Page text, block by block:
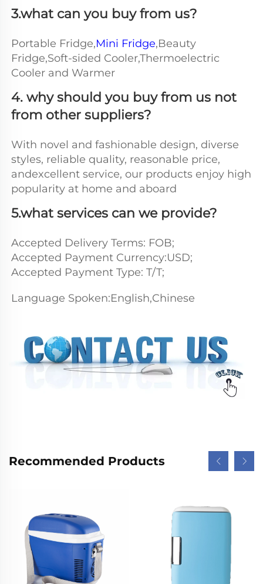
3.what can you buy from us?
Portable Fridge,Mini Fridge,Beauty
Fridge,Soft-sided Cooler,Thermoelectric
Cooler and Warmer
4. why should you buy from us not
from other suppliers?
With novel and fashionable design, diverse
styles, reliable quality, reasonable price,
andexcellent service, our products enjoy high
popularity at home and aboard
5.what services can we provide?
Accepted Delivery Terms: FOB;
Accepted Payment Currency:USD;
Accepted Payment Type: T/T;
Language Spoken:English,Chinese
Recommended Products